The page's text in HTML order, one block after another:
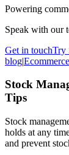
Powering
Speak with our
Get in touchTry
blog|
Stock
Tips
Stock
holds at any
and prevent